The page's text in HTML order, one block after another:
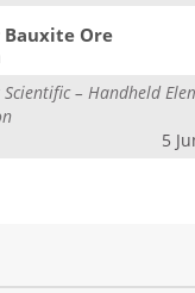
Bauxite Ore
– Handheld
5